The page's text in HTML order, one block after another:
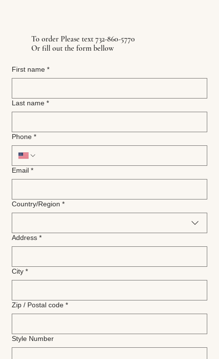
To order Please text 732-860-5770
Or fill out the form bellow
First name *
Last name *
Phone *
Email *
Multi-line address
Country/Region *
Address *
City *
Zip / Postal code *
Style Number